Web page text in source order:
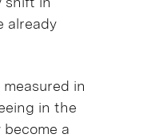
already
in
in the
a